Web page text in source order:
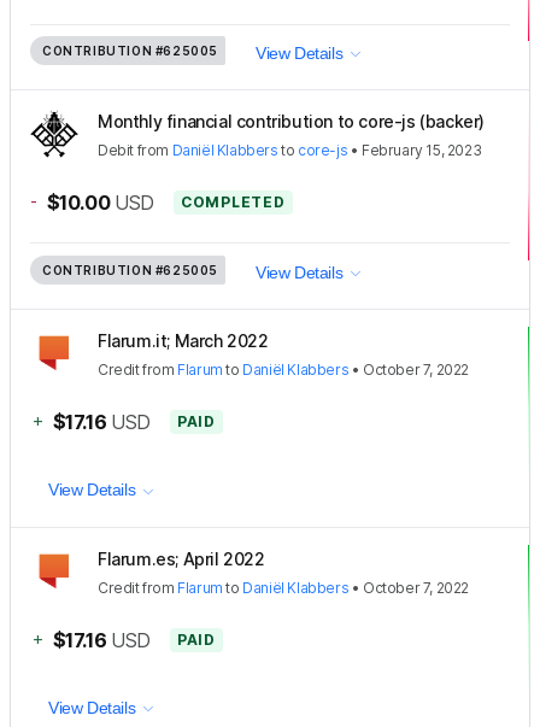
CONTRIBUTION #625005 View Details
Monthly financial contribution to core-js (backer)
Debit from Daniël Klabbers to core-js • February 15, 2023
- $10.00 USD COMPLETED
CONTRIBUTION #625005 View Details
Flarum.it; March 2022
Creditfrom Flarum to Daniël Klabbers • October 7, 2022
+ $17.16 USD PAID
View Details
Flarum.es; April 2022
Creditfrom Flarum to Daniël Klabbers • October 7, 2022
+ $17.16 USD PAID
View Details